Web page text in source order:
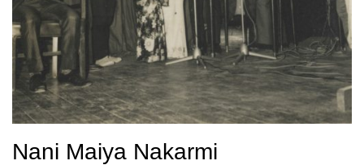
Nani Maiya Nakarmi